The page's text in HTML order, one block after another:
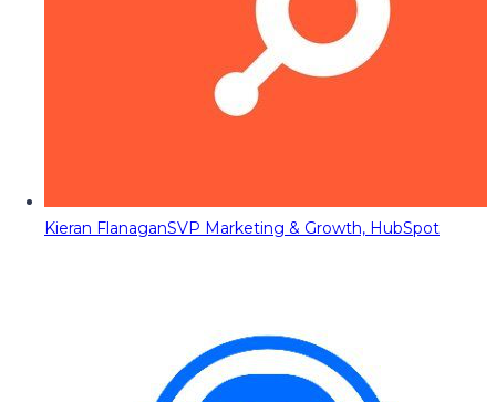
Kieran FlanaganSVP Marketing & Growth, HubSpot